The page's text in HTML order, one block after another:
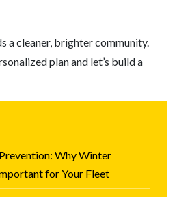
a cleaner, brighter community.
plan and let’s build a
Why Winter
for Your Fleet